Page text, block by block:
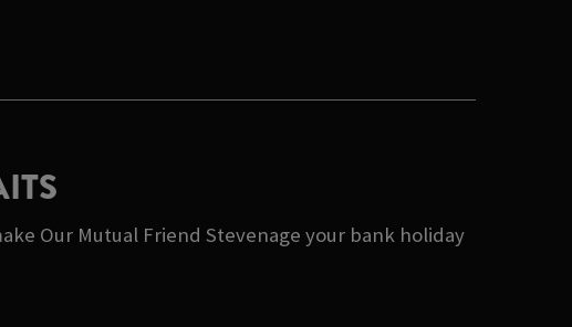
Our Mutual Friend Stevenage your bank holiday